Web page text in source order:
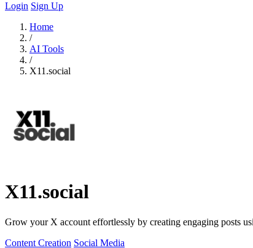
Login Sign Up
Home
/
AI Tools
/
X11.social
X11.social
Grow your X account effortlessly by creating engaging posts
Content Creation Social Media